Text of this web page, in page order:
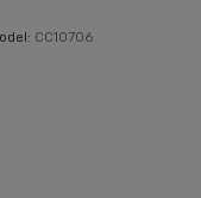
CC10706